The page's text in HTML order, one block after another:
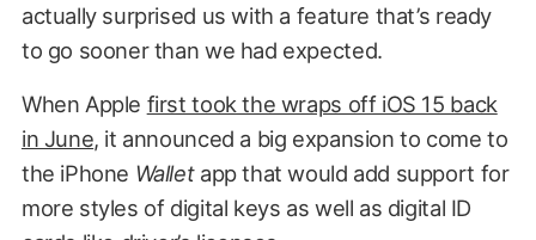
actually surprised us with a feature that’s ready
to go sooner than we had expected.
When Apple first took the wraps off iOS 15 back
in June, it announced a big expansion to come to
the iPhone Walletapp that would add support for
more styles of digital keys as well as digital ID